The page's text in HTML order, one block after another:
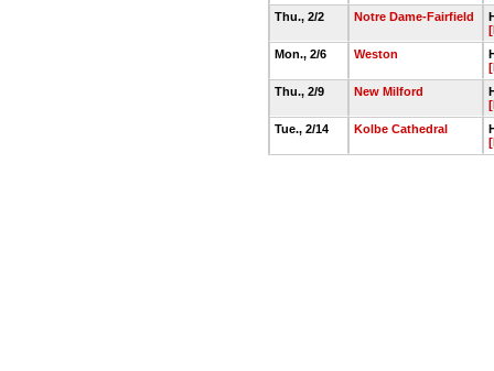
Thu., 2/2
Notre Dame-Fairfield
Mon., 2/6
Weston
Thu., 2/9
New Milford
Tue., 2/14
Kolbe Cathedral